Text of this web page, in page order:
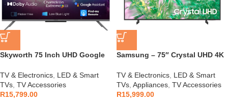
Skyworth 75 Inch UHD Google
TV & Electronics LED & Smart
TVs TV Accessories
R15,799.00
Samsung – 75″ Crystal UHD 4K
UA75DU8000KXXA
TV & Electronics LED & Smart
TVs Appliances TV Accessories
R15,999.00